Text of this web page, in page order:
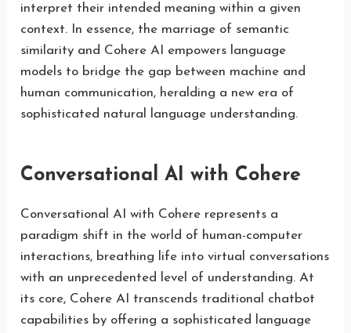
interpret their intended meaning within a given
context. In essence, the marriage of semantic
similarity and Cohere AI empowers language
models to bridge the gap between machine and
human communication, heralding a new era of
sophisticated natural language understanding.
Conversational AI with Cohere
Conversational AI with Cohere represents a
paradigm shift in the world of human-computer
interactions, breathing life into virtual conversations
with an unprecedented level of understanding. At
its core, Cohere AI transcends traditional chatbot
capabilities by offering a sophisticated language